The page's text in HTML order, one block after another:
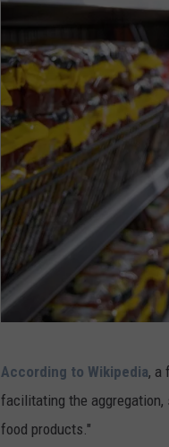
According to Wikipedia, a
facilitating the aggregation,
food products."